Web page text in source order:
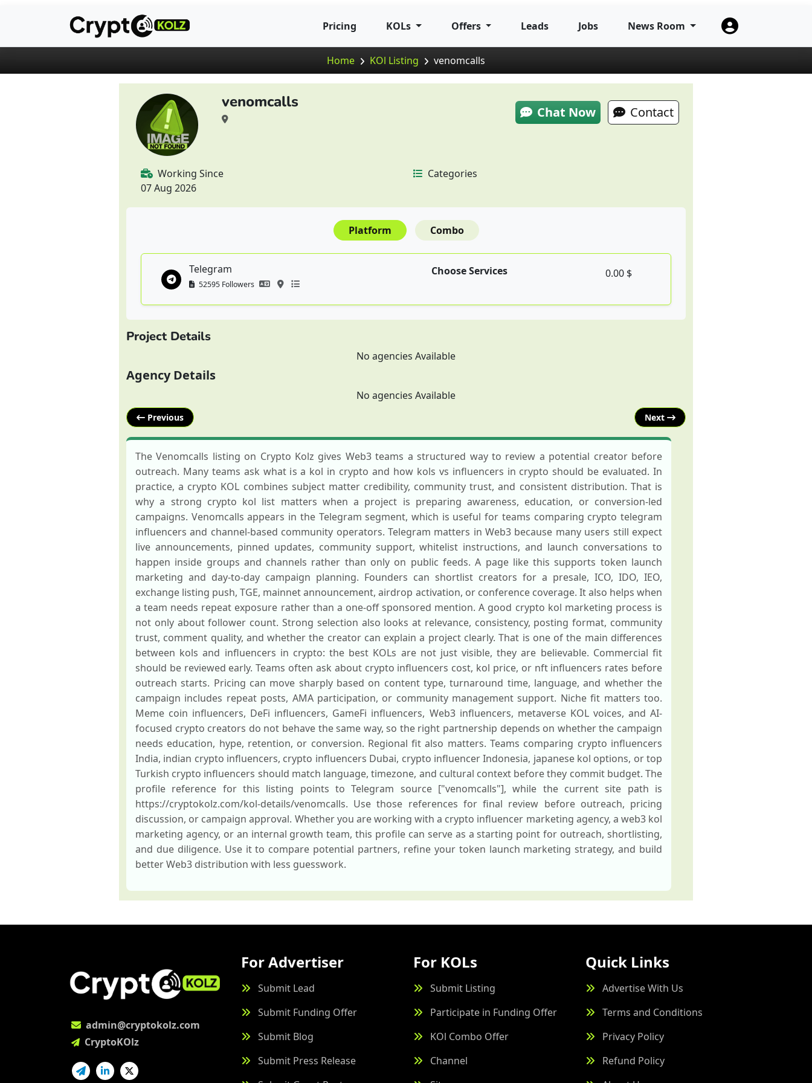
Pricing KOLs Offers Leads Jobs News Room
Home KOl Listing venomcalls
venomcalls
Chat Now Contact
Working Since
07 Aug 2026
Categories
Platform Combo
Telegram
52595 Followers
Choose Services 0.00 $
Project Details
No agencies Available
Agency Details
No agencies Available
Previous Next
The Venomcalls listing on Crypto Kolz gives Web3 teams a structured way to review a potential creator before
outreach. Many teams ask what is a kol in crypto and how kols vs influencers in crypto should be evaluated. In
practice, a crypto KOL combines subject matter credibility, community trust, and consistent distribution. That is
why a strong crypto kol list matters when a project is preparing awareness, education, or conversion-led
campaigns. Venomcalls appears in the Telegram segment, which is useful for teams comparing crypto telegram
influencers and channel-based community operators. Telegram matters in Web3 because many users still expect
live announcements, pinned updates, community support, whitelist instructions, and launch conversations to
happen inside groups and channels rather than only on public feeds. A page like this supports token launch
marketing and day-to-day campaign planning. Founders can shortlist creators for a presale, ICO, IDO, IEO,
exchange listing push, TGE, mainnet announcement, airdrop activation, or conference coverage. It also helps when
a team needs repeat exposure rather than a one-off sponsored mention. A good crypto kol marketing process is
not only about follower count. Strong selection also looks at relevance, consistency, posting format, community
trust, comment quality, and whether the creator can explain a project clearly. That is one of the main differences
between kols and influencers in crypto: the best KOLs are not just visible, they are believable. Commercial fit
should be reviewed early. Teams often ask about crypto influencers cost, kol price, or nft influencers rates before
outreach starts. Pricing can move sharply based on content type, turnaround time, language, and whether the
campaign includes repeat posts, AMA participation, or community management support. Niche fit matters too.
Meme coin influencers, DeFi influencers, GameFi influencers, Web3 influencers, metaverse KOL voices, and AI-
focused crypto creators do not behave the same way, so the right partnership depends on whether the campaign
needs education, hype, retention, or conversion. Regional fit also matters. Teams comparing crypto influencers
India, indian crypto influencers, crypto influencers Dubai, crypto influencer Indonesia, japanese kol options, or top
Turkish crypto influencers should match language, timezone, and cultural context before they commit budget. The
profile reference for this listing points to Telegram source ["venomcalls"], while the current site path is
https://cryptokolz.com/kol-details/venomcalls. Use those references for final review before outreach, pricing
discussion, or campaign approval. Whether you are working with a crypto influencer marketing agency, a web3 kol
marketing agency, or an internal growth team, this profile can serve as a starting point for outreach, shortlisting,
and due diligence. Use it to compare potential partners, refine your token launch marketing strategy, and build
better Web3 distribution with less guesswork.
admin@cryptokolz.com
CryptoKOlz
For Advertiser
Submit Lead
Submit Funding Offer
Submit Blog
Submit Press Release
For KOLs
Submit Listing
Participate in Funding Offer
KOl Combo Offer
Channel
Quick Links
Advertise With Us
Terms and Conditions
Privacy Policy
Refund Policy